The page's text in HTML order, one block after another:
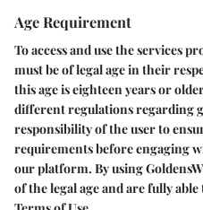
Age Requirement
To access and use the services
must be of legal age in their
this age is eighteen years or
different regulations regarding
responsibility of the user to
requirements before engaging
our platform. By using
of the legal age and are fully